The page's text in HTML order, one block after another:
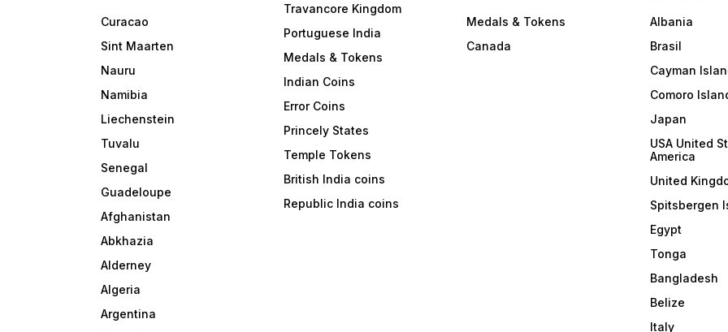
Curacao
Sint Maarten
Nauru
Namibia
Liechenstein
Tuvalu
Senegal
Guadeloupe
Afghanistan
Abkhazia
Alderney
Algeria
Argentina
Travancore Kingdom
Portuguese India
Medals & Tokens
Indian Coins
Error Coins
Princely States
Temple Tokens
British India coins
Republic India coins
Medals & Tokens
Canada
Albania
Brasil
Cayman
Comoro
Japan
USA United
America
United
Spitsbergen
Egypt
Tonga
Bangladesh
Belize
Italy